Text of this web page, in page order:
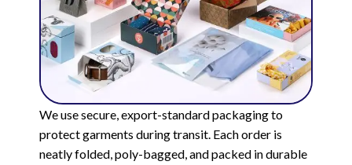
We use secure, export-standard packaging to
protect garments during transit. Each order is
neatly folded, poly-bagged, and packed in durable